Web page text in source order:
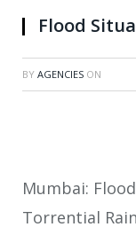
Flood
BY AGENCIES ON
Mumbai:
Torrential